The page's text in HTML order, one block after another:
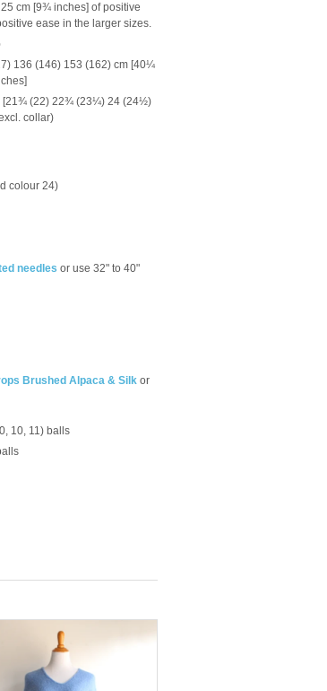
cm [9¾ inches] of positive
ease in the larger sizes.
136 (146) 153 (162) cm [40¼
[21¾ (22) 22¾ (23¼) 24 (24½)
collar)
colour 24)
needles or use 32" to 40"
Brushed Alpaca & Silk or
10, 11) balls